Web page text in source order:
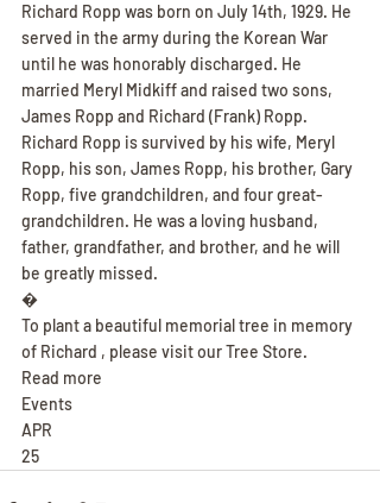
Richard Ropp was born on July 14th, 1929. He
served in the army during the Korean War
until he was honorably discharged. He
married Meryl Midkiff and raised two sons,
James Ropp and Richard (Frank) Ropp.
Richard Ropp is survived by his wife, Meryl
Ropp, his son, James Ropp, his brother, Gary
Ropp, five grandchildren, and four great-
grandchildren. He was a loving husband,
father, grandfather, and brother, and he will
be greatly missed.
�
To plant a beautiful memorial tree in memory
of Richard , please visit our Tree Store.
Read more
Events
APR
25